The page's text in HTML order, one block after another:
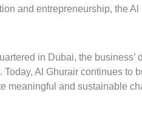
and entrepreneurship, the
in Dubai, the
Today, Al Ghurair continues to
meaningful and sustainable